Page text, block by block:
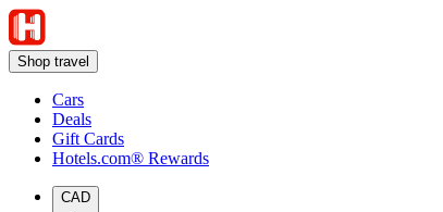
Shop travel
Cars
Deals
Gift Cards
Hotels.com® Rewards
CAD